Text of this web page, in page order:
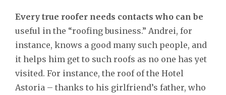
Every true roofer needs contacts who can be
useful in the “roofing business.” Andrei, for
instance, knows a good many such people, and
it helps him get to such roofs as no one has yet
visited. For instance, the roof of the Hotel
Astoria – thanks to his girlfriend’s father, who